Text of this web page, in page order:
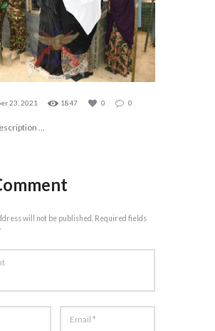
23, 2021 1847 0 0
...
will not be published. Required fields